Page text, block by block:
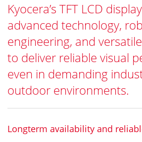
Kyocera’s TFT LCD
advanced technology,
engineering, and
to deliver reliable visual
even in demanding
outdoor environments.
Longterm availability and